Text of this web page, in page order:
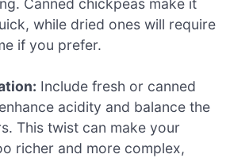
Canned chickpeas make it
while dried ones will require
if you prefer.
Include fresh or canned
acidity and balance the
This twist can make your
richer and more complex,